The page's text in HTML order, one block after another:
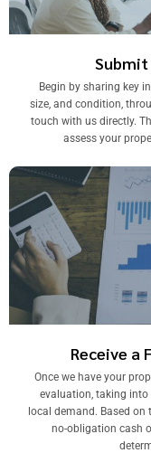
Begin by sharing key
size, and condition,
touch with us directly.
assess your
Receive a
Once we have your
evaluation, taking
local demand. Based on
no-obligation cash